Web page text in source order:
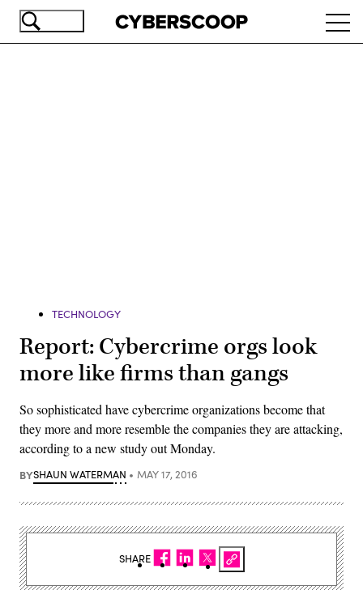
Skip
TECHNOLOGY
Report: Cybercrime orgs look
more like firms than gangs
So sophisticated have cybercrime organizations become that
they more and more resemble the companies they are attacking,
according to a new study out Monday.
BYSHAUN WATERMAN MAY 17, 2016
SHARE